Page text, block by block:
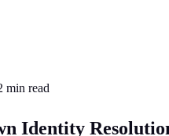
min read
Identity